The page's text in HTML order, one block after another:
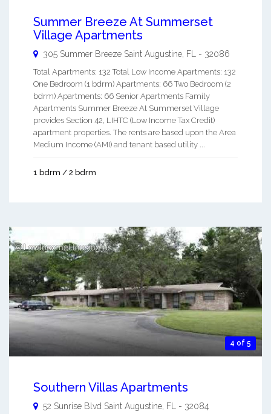
Summer Breeze At Summerset
Village Apartments
305 Summer Breeze Saint Augustine FL - 32086
Total Apartments: 132 Total Low Income Apartments: 132
One Bedroom (1 bdrm) Apartments: 66 Two Bedroom (2
bdrm) Apartments: 66 Senior Apartments Family
Apartments Summer Breeze At Summerset Village
provides Section 42, LIHTC (Low Income Tax Credit)
apartment properties. The rents are based upon the Area
Medium Income (AMI) and tenant based utility ...
1 bdrm / 2 bdrm
4 of 5
Southern Villas Apartments
52 Sunrise Blvd Saint Augustine FL - 32084